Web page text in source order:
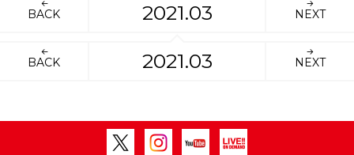
BACK 2021.03 NEXT
BACK 2021.03 NEXT